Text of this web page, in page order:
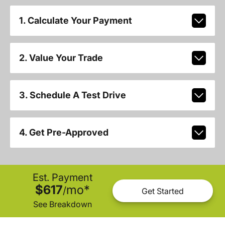
1. Calculate Your Payment
2. Value Your Trade
3. Schedule A Test Drive
4. Get Pre-Approved
Est. Payment
$617/mo*
See Breakdown
Get Started